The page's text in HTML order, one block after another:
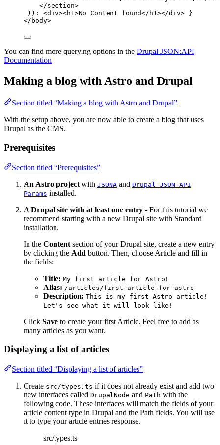
</section>
)) : <div><h1>No Content found</ h1></div>
}
</ body>
You can find more querying options in the Drupal JSON:API
Documentation
Making a blog with Astro and Drupal
Section titled “Making a blog with Astro and Drupal”
With the setup above, you are now able to create a blog that uses
Drupal as the CMS.
Prerequisites
Section titled “Prerequisites”
An Astro project with JSONA and Drupal JSON-API
Params installed.
A Drupal site with at least one entry - For this tutorial we
recommend starting with a new Drupal site with Standard
installation.
In the Content section of your Drupal site, create a new entry
by clicking the Add button. Then, choose Article and fill in
the fields:
Title: My first article for Astro!
Alias: /articles/first-article-for astro
Description: This is my first Astro article!
Let's see what it will look like!
Click Save to create your first Article. Feel free to add as
many articles as you want.
Displaying a list of articles
Section titled “Displaying a list of articles”
Create src/types.ts if it does not already exist and add two
new interfaces called DrupalNode and Path with the
following code. These interfaces will match the fields of your
article content type in Drupal and the Path fields. You will use
it to type your article entries response.
src/types.ts